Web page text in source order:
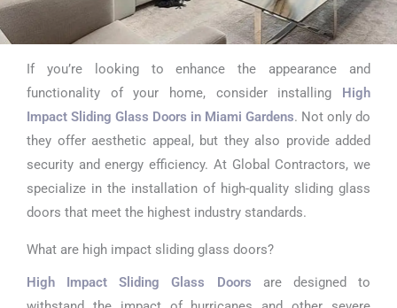
High Impact
Sliding Glass
Doors in Miami
Gardens
If you’re looking to enhance the appearance and
functionality of your home, consider installing
High
Impact Sliding Glass Doors in Miami Gardens. Not only do
they offer aesthetic appeal, but they also provide added
security and energy efficiency. At Global Contractors, we
specialize in the installation of high-quality sliding glass
doors that meet the highest industry standards.
What are high impact sliding glass doors?
High Impact Sliding Glass Doors are designed to